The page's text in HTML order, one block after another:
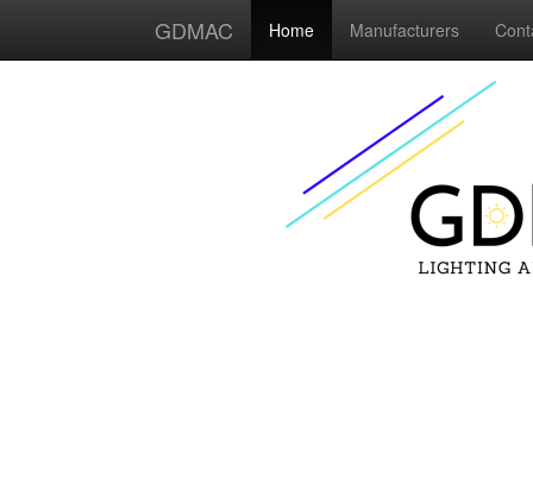
GDMAC Home Manufacturers